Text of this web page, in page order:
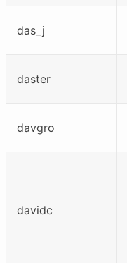
das_j
daster
davgro
davidc